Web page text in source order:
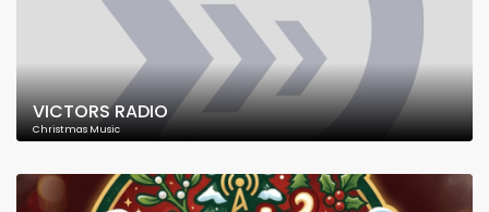
VICTORS RADIO
Christmas Music